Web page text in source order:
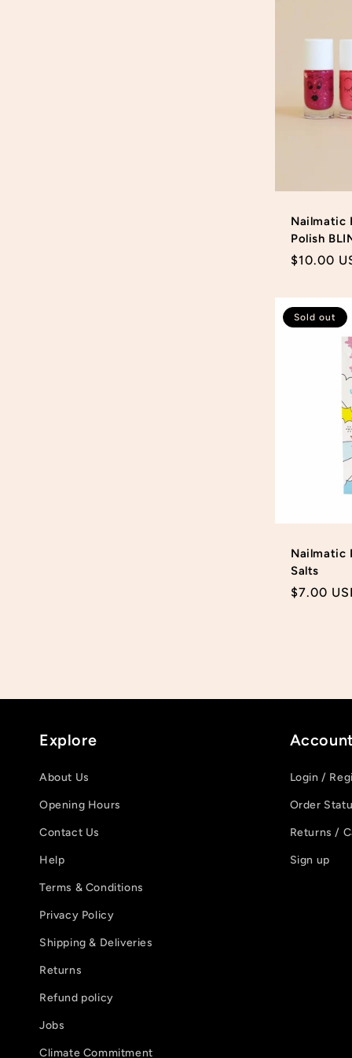
Nailmatic
Polish
Regular
$10.00
Sold out
Nailmatic
Salts
Regular
$7.00
Explore
About Us
Opening Hours
Contact Us
Help
Terms & Conditions
Privacy Policy
Shipping & Deliveries
Returns
Refund policy
Jobs
Climate Commitment
Account
Login /
Order
Returns /
Sign up